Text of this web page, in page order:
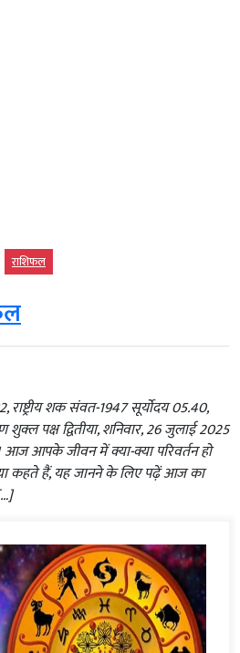
राशिफल
राष्ट्रीय शक संवत-1947 सूर्योदय 05.40,
शुक्ल पक्ष द्वितीया, शनिवार, 26 जुलाई 2025
आपके जीवन में क्या-क्या परिवर्तन हो
कहते हैं, यह जानने के लिए पढ़ें आज का